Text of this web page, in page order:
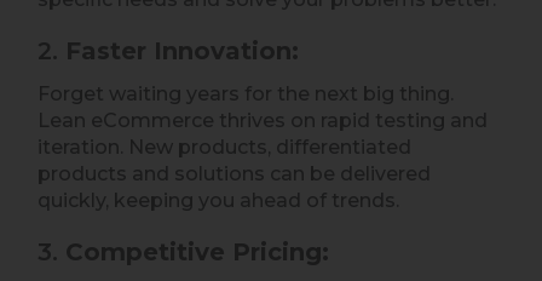
2. Faster Innovation:
Forget waiting years for the next big thing.
Lean eCommerce thrives on rapid testing and
iteration. New products, differentiated
products and solutions can be delivered
quickly, keeping you ahead of trends.
3. Competitive Pricing: